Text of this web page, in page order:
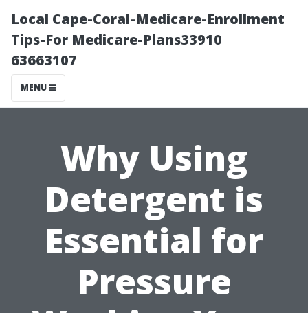
Local Cape-Coral-Medicare-Enrollment
Tips-For Medicare-Plans33910
63663107
MENU
Why Using
Detergent is
Essential for
Pressure